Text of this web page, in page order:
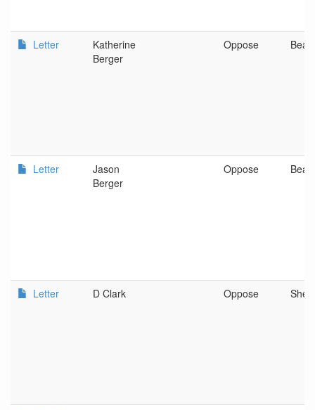
Letter
Katherine
Berger
Oppose
Letter
Jason
Berger
Oppose
Letter D Clark Oppose